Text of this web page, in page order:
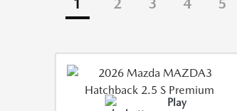
1 2 3 4 5
Play